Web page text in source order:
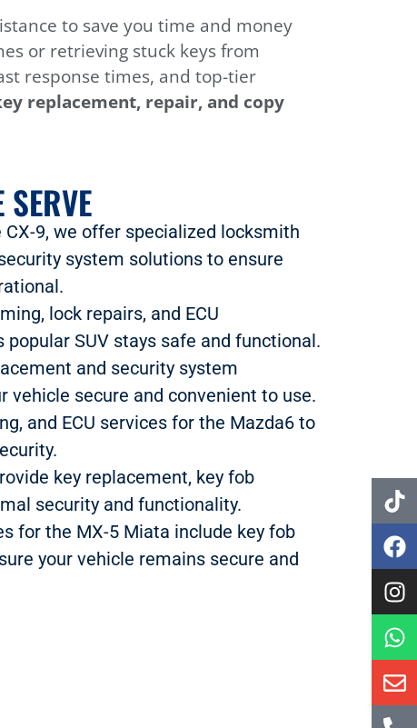
to save you time and money
or retrieving stuck keys from
response times, and top-tier
replacement, repair, and copy
9, we offer specialized locksmith
system solutions to ensure
lock repairs, and ECU
SUV stays safe and functional.
and security system
vehicle secure and convenient to use.
and ECU services for the Mazda6 to
key replacement, key fob
security and functionality.
for the MX-5 Miata include key fob
your vehicle remains secure and